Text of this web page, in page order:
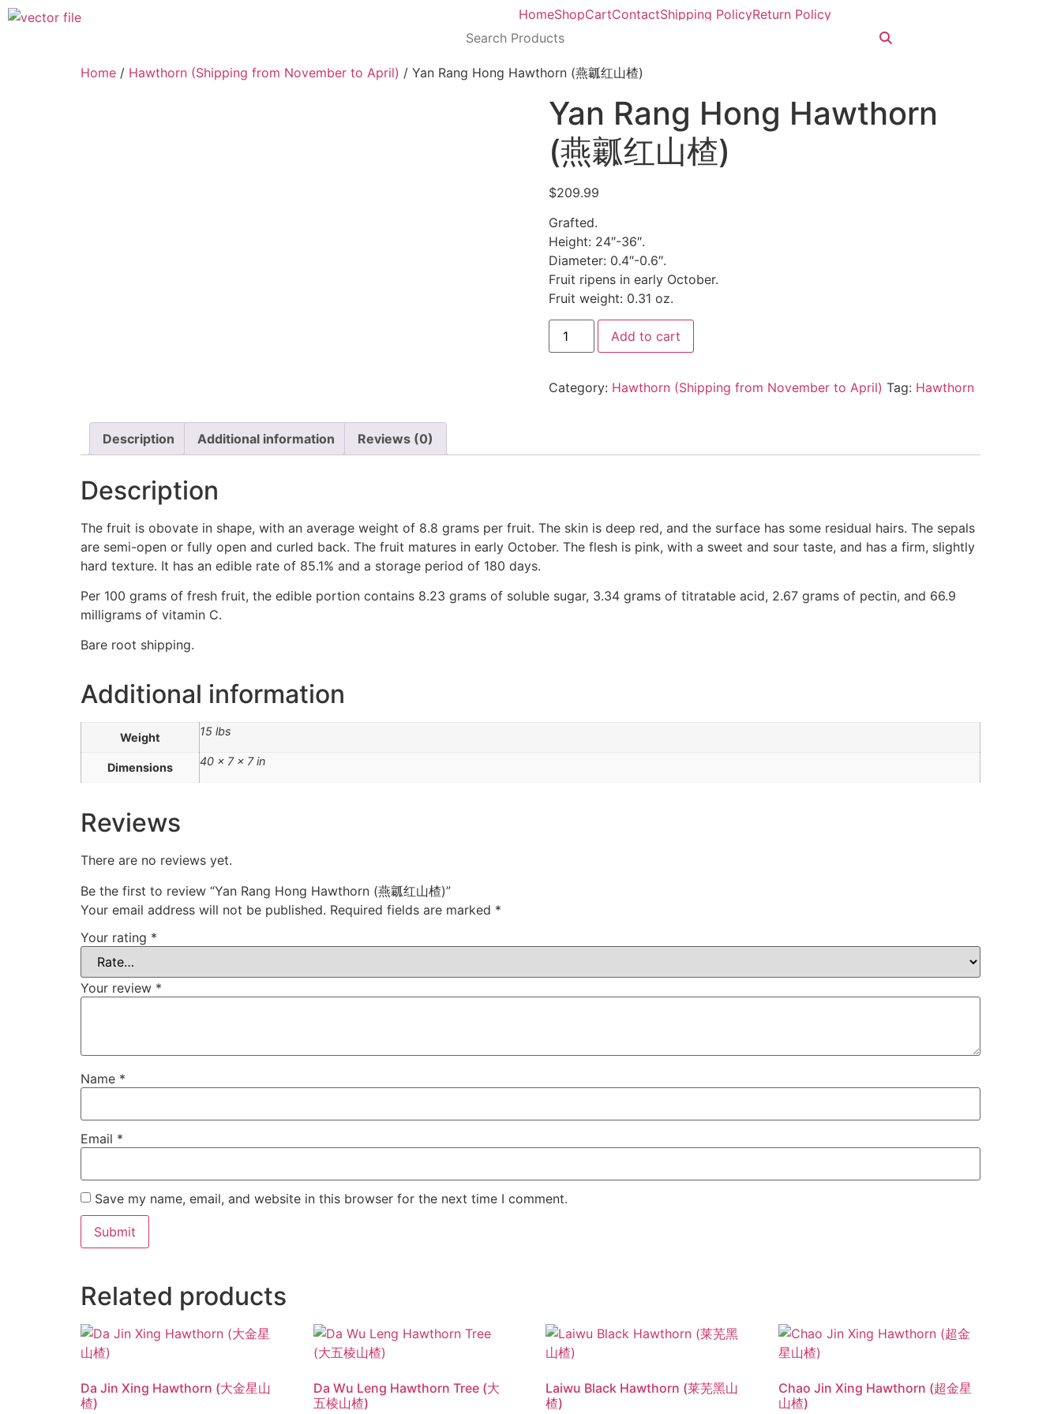
HomeShopCartContactShipping PolicyReturn Policy
Home / Hawthorn (Shipping from November to April) / Yan Rang Hong Hawthorn (燕瓤红山楂)
Yan Rang Hong Hawthorn
(燕瓤红山楂)
$209.99
Grafted.
Height: 24″-36″.
Diameter: 0.4″-0.6″.
Fruit ripens in early October.
Fruit weight: 0.31 oz.
Add to cart
Category: Hawthorn (Shipping from November to April) Tag: Hawthorn
Description Additional information Reviews (0)
Description
The fruit is obovate in shape, with an average weight of 8.8 grams per fruit. The skin is deep red, and the surface has some residual hairs. The sepals
are semi-open or fully open and curled back. The fruit matures in early October. The flesh is pink, with a sweet and sour taste, and has a firm, slightly
hard texture. It has an edible rate of 85.1% and a storage period of 180 days.
Per 100 grams of fresh fruit, the edible portion contains 8.23 grams of soluble sugar, 3.34 grams of titratable acid, 2.67 grams of pectin, and 66.9
milligrams of vitamin C.
Bare root shipping.
Additional information
Weight 15 lbs
Dimensions 40 × 7 × 7 in
Reviews
There are no reviews yet.
Be the first to review “Yan Rang Hong Hawthorn (燕瓤红山楂)”
Your email address will not be published. Required fields are marked *
Your rating *
Your review *
Name *
Email *
Save my name, email, and website in this browser for the next time I comment.
Related products
Da Jin Xing Hawthorn (大金星山
楂)
Da Wu Leng Hawthorn Tree (大
五棱山楂)
Laiwu Black Hawthorn (莱芜黑山
楂)
Chao Jin Xing Hawthorn (超金星
山楂)